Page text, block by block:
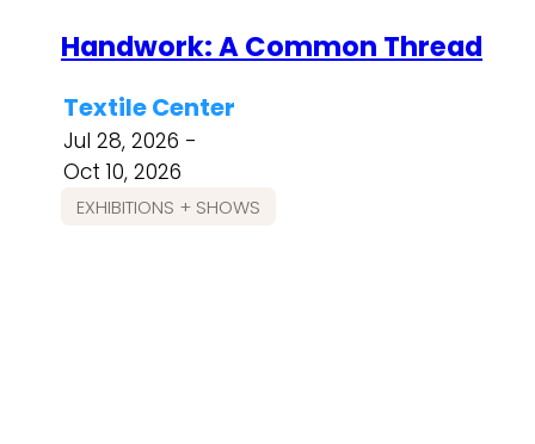
Handwork: A Common Thread
Textile Center
Jul 28, 2026 -
Oct 10, 2026
EXHIBITIONS + SHOWS